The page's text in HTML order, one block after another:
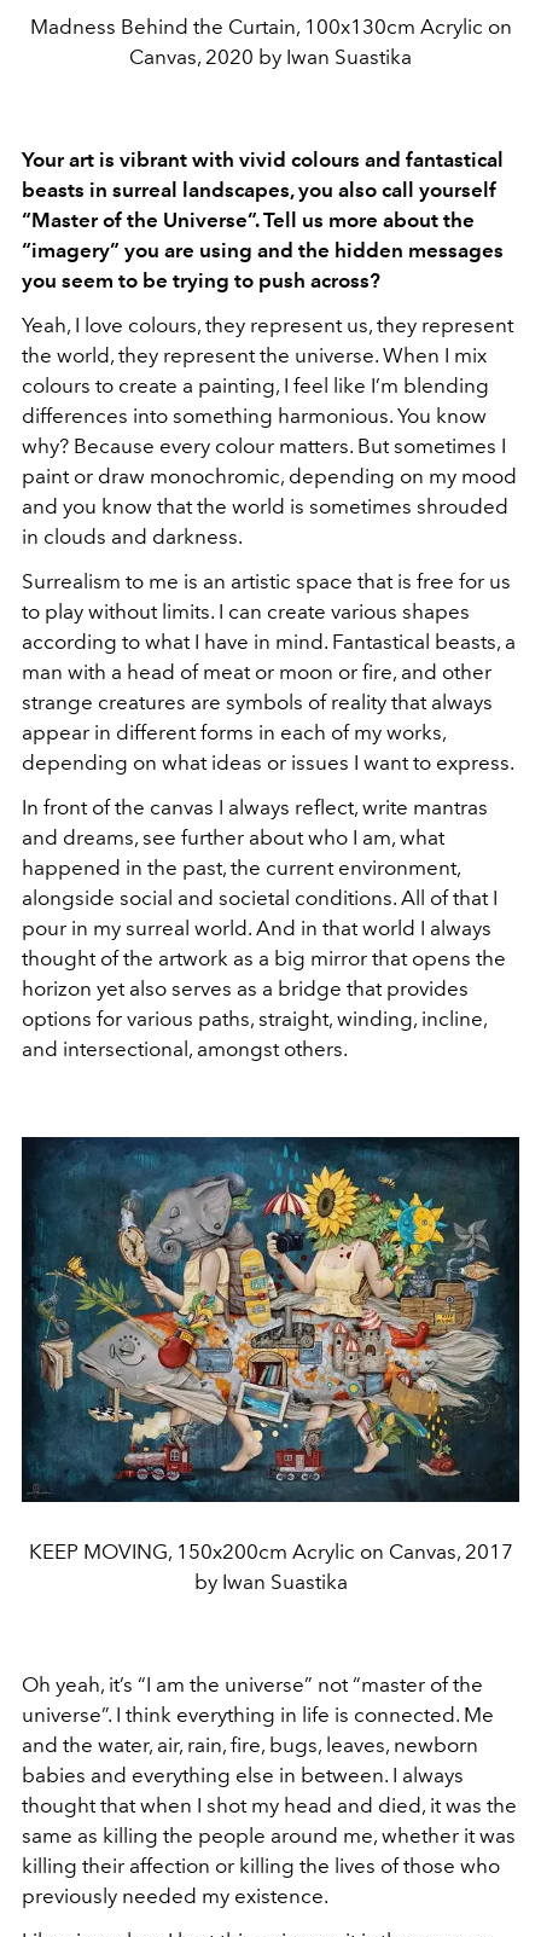
Madness Behind the Curtain, 100x130cm Acrylic on
Canvas, 2020 by Iwan Suastika
Your art is vibrant with vivid colours and fantastical
beasts in surreal landscapes, you also call yourself
“Master of the Universe”. Tell us more about the
“imagery” you are using and the hidden messages
you seem to be trying to push across?
Yeah, I love colours, they represent us, they represent
the world, they represent the universe. When I mix
colours to create a painting, I feel like I’m blending
differences into something harmonious. You know
why? Because every colour matters. But sometimes I
paint or draw monochromic, depending on my mood
and you know that the world is sometimes shrouded
in clouds and darkness.
Surrealism to me is an artistic space that is free for us
to play without limits. I can create various shapes
according to what I have in mind. Fantastical beasts, a
man with a head of meat or moon or fire, and other
strange creatures are symbols of reality that always
appear in different forms in each of my works,
depending on what ideas or issues I want to express.
In front of the canvas I always reflect, write mantras
and dreams, see further about who I am, what
happened in the past, the current environment,
alongside social and societal conditions. All of that I
pour in my surreal world. And in that world I always
thought of the artwork as a big mirror that opens the
horizon yet also serves as a bridge that provides
options for various paths, straight, winding, incline,
and intersectional, amongst others.
KEEP MOVING, 150x200cm Acrylic on Canvas, 2017
by Iwan Suastika
Oh yeah, it’s “I am the universe” not “master of the
universe”. I think everything in life is connected. Me
and the water, air, rain, fire, bugs, leaves, newborn
babies and everything else in between. I always
thought that when I shot my head and died, it was the
same as killing the people around me, whether it was
killing their affection or killing the lives of those who
previously needed my existence.